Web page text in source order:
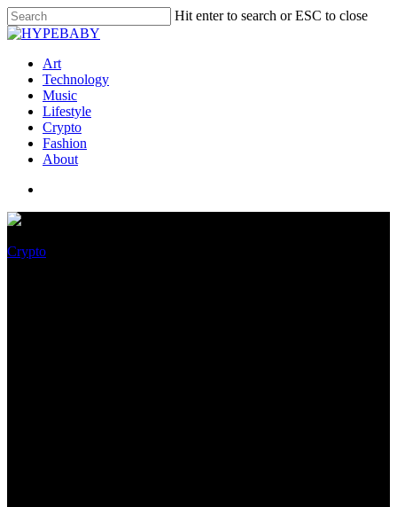
Hit enter to search or ESC to close
Art
Technology
Music
Lifestyle
Crypto
Fashion
About
Crypto